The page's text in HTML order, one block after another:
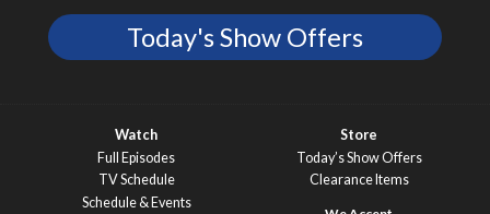
Today's Show Offers
Watch
Full Episodes
TV Schedule
Schedule & Events
Store
Today’s Show Offers
Clearance Items